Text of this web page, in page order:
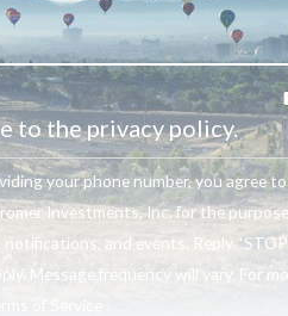
to the privacy policy.
your phone number, you agree
Investments, Inc. for the
and events. Reply
Message frequency will vary. For